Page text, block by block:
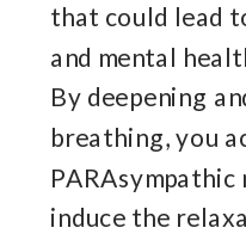
that could lead
and mental
By deepening
breathing, you
PARAsympathic
induce the